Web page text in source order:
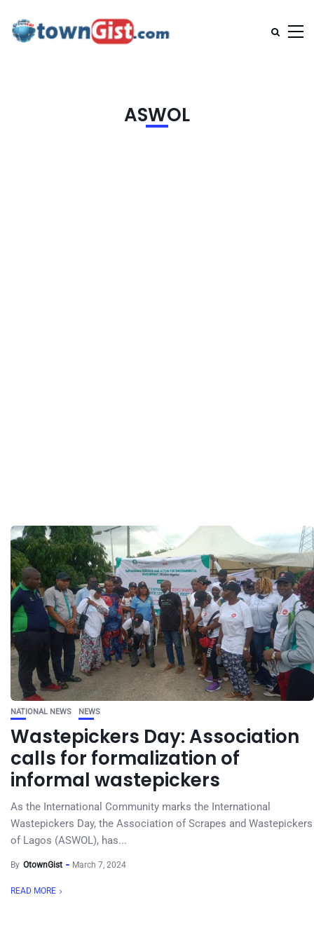
ASWOL
NATIONAL NEWS NEWS
Wastepickers Day: Association
calls for formalization of
informal wastepickers
As the International Community marks the International
Wastepickers Day, the Association of Scrapes and Wastepickers
of Lagos (ASWOL), has...
By OtownGist March 7, 2024
READ MORE